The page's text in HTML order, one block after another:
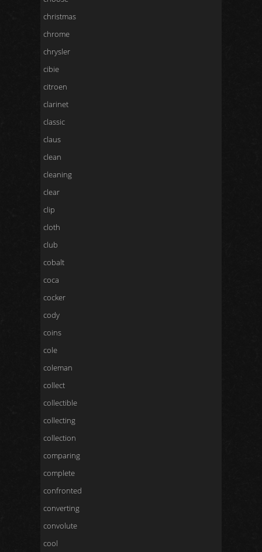
christmas
chrome
chrysler
cibie
citroen
clarinet
classic
claus
clean
cleaning
clear
clip
cloth
club
cobalt
coca
cocker
cody
coins
cole
coleman
collect
collectible
collecting
collection
comparing
complete
confronted
converting
convolute
cool